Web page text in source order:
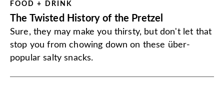
FOOD + DRINK
The Twisted History of the Pretzel
Sure, they may make you thirsty, but don't let that
stop you from chowing down on these über-
popular salty snacks.